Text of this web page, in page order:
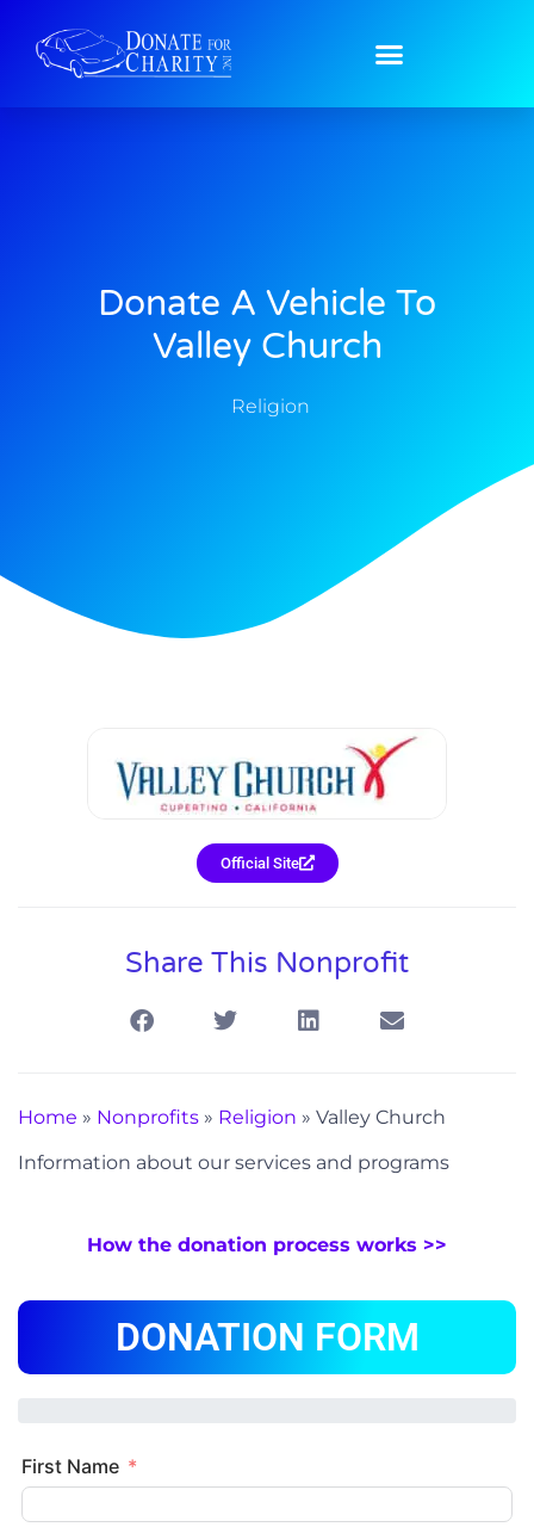
Donate A Vehicle To
Valley Church
Religion
Official Site
Share This Nonprofit
Home » Nonprofits » Religion » Valley Church
Information about our services and programs
How the donation process works >>
DONATION FORM
First Name